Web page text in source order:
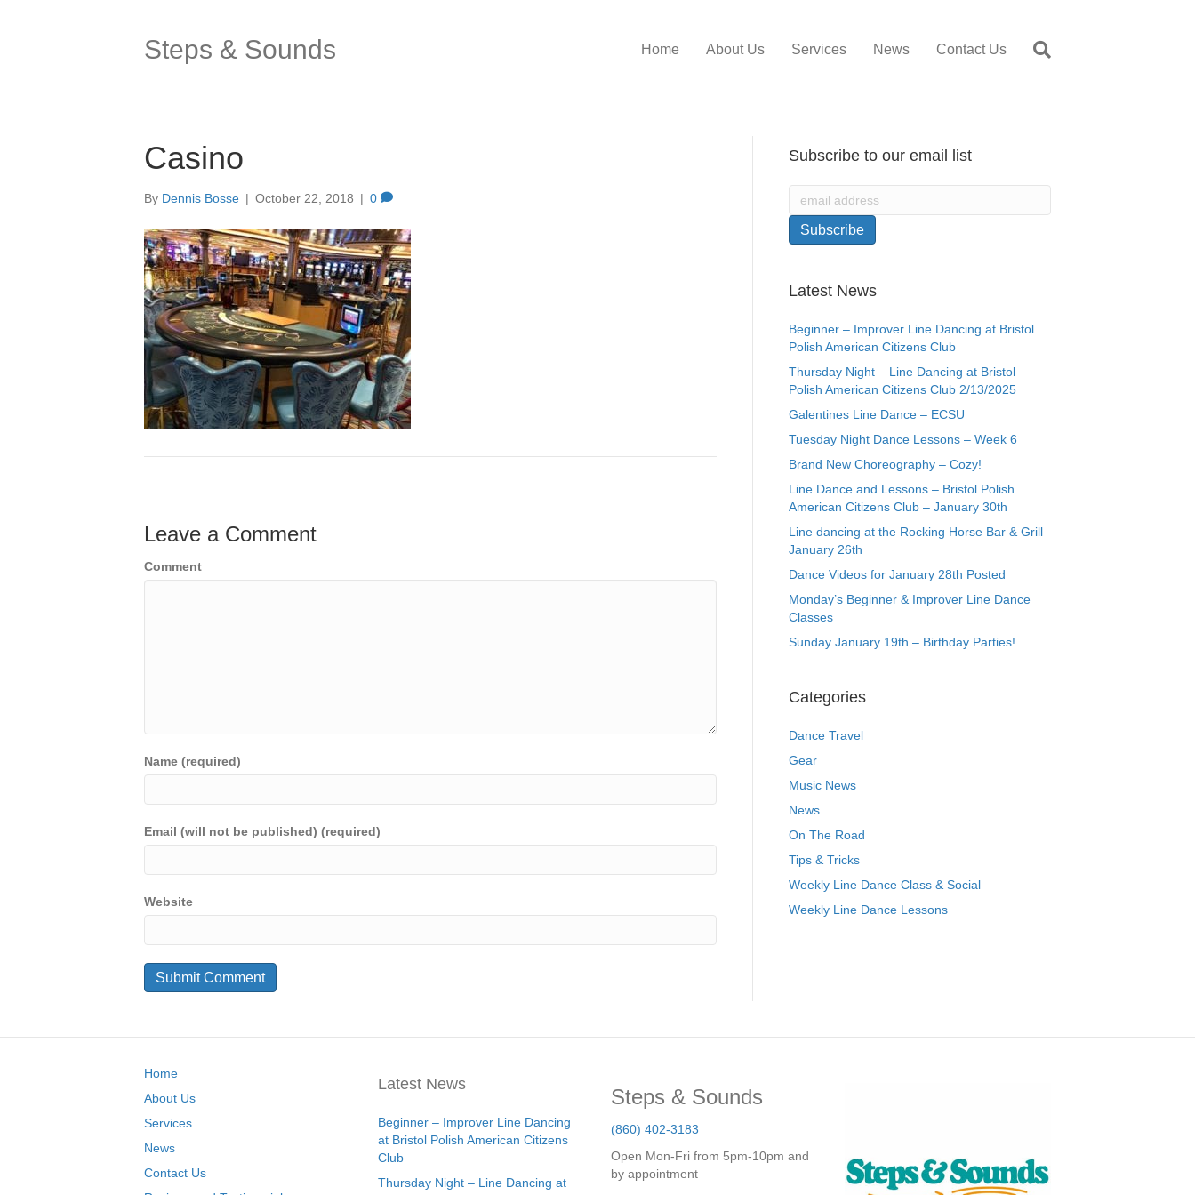
Steps & Sounds Home About Us Services News Contact Us
Casino
By Dennis Bosse | October 22, 2018 | 0
Leave a Comment
Comment
Name (required)
Email (will not be published) (required)
Website
Subscribe to our email list
Latest News
Beginner – Improver Line Dancing at Bristol
Polish American Citizens Club
Thursday Night – Line Dancing at Bristol
Polish American Citizens Club 2/13/2025
Galentines Line Dance – ECSU
Tuesday Night Dance Lessons – Week 6
Brand New Choreography – Cozy!
Line Dance and Lessons – Bristol Polish
American Citizens Club – January 30th
Line dancing at the Rocking Horse Bar & Grill
January 26th
Dance Videos for January 28th Posted
Monday’s Beginner & Improver Line Dance
Classes
Sunday January 19th – Birthday Parties!
Categories
Dance Travel
Gear
Music News
News
On The Road
Tips & Tricks
Weekly Line Dance Class & Social
Weekly Line Dance Lessons
Home
About Us
Services
News
Contact Us
Latest News
Beginner – Improver Line Dancing
at Bristol Polish American Citizens
Club
Thursday Night – Line Dancing at
Steps & Sounds
(860) 402-3183
Open Mon-Fri from 5pm-10pm and
by appointment